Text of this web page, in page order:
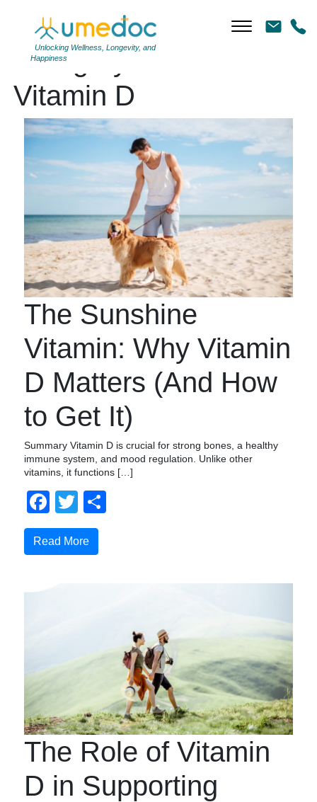
Unlocking Wellness, Longevity, and
Happiness
Category Archives:
Vitamin D
The Sunshine
Vitamin: Why Vitamin
D Matters (And How
to Get It)
Summary Vitamin D is crucial for strong bones, a healthy
immune system, and mood regulation. Unlike other
vitamins, it functions […]
Facebook
Twitter
Read More
The Role of Vitamin
D in Supporting